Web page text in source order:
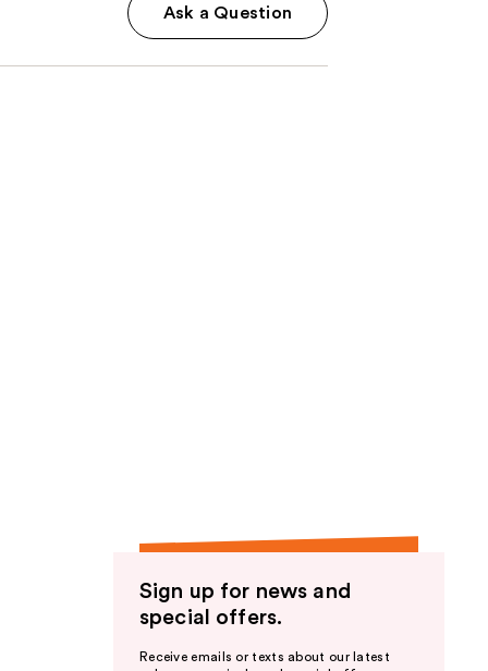
Ask a Question
Sign up for news and
special offers.
Receive emails or texts about our latest